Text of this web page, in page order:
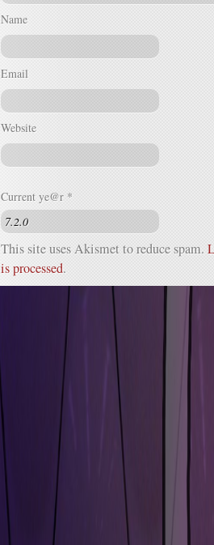
Name
Email
Website
Current ye@r *
This site uses Akismet to reduce spam.
is processed.